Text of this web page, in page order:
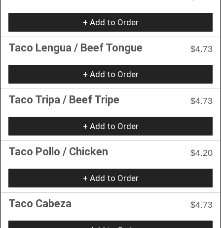
+ Add to Order
Taco Lengua / Beef Tongue $4.73
+ Add to Order
Taco Tripa / Beef Tripe $4.73
+ Add to Order
Taco Pollo / Chicken $4.20
+ Add to Order
Taco Cabeza $4.73